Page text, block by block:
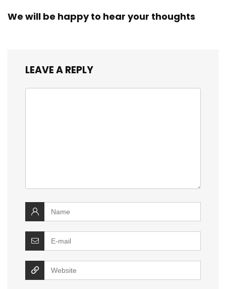
We will be happy to hear your thoughts
LEAVE A REPLY